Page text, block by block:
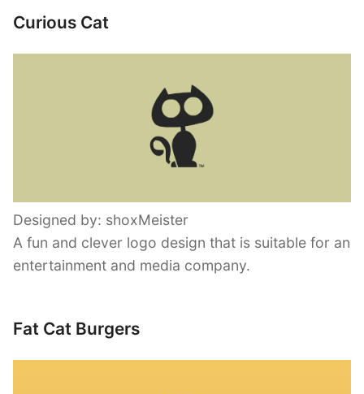
Curious Cat
Designed by: shoxMeister
A fun and clever logo design that is suitable for an
entertainment and media company.
Fat Cat Burgers